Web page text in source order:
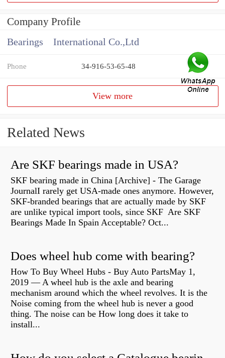
Company Profile
Bearings International Co.,Ltd
Phone 34-916-53-65-48
View more
Related News
Are SKF bearings made in USA?
SKF bearing made in China [Archive] - The Garage
JournalI rarely get USA-made ones anymore. However,
SKF-branded bearings that are actually made by SKF
are unlike typical import tools, since SKF Are SKF
Bearings Made In Spain Acceptable? Oct...
Does wheel hub come with bearing?
How To Buy Wheel Hubs - Buy Auto PartsMay 1,
2019 — A wheel hub is the axle and bearing
mechanism around which the wheel revolves. It is the
Noise coming from the wheel hub is never a good
thing. The noise can be How long does it take to
install...